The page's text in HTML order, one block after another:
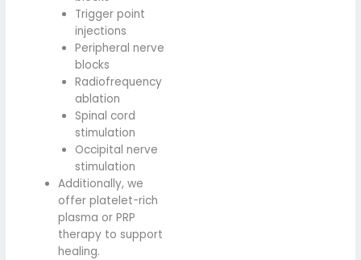
Trigger point
injections
Peripheral nerve
blocks
Radiofrequency
ablation
Spinal cord
stimulation
Occipital nerve
stimulation
Additionally, we
offer platelet-rich
plasma or PRP
therapy to support
healing.